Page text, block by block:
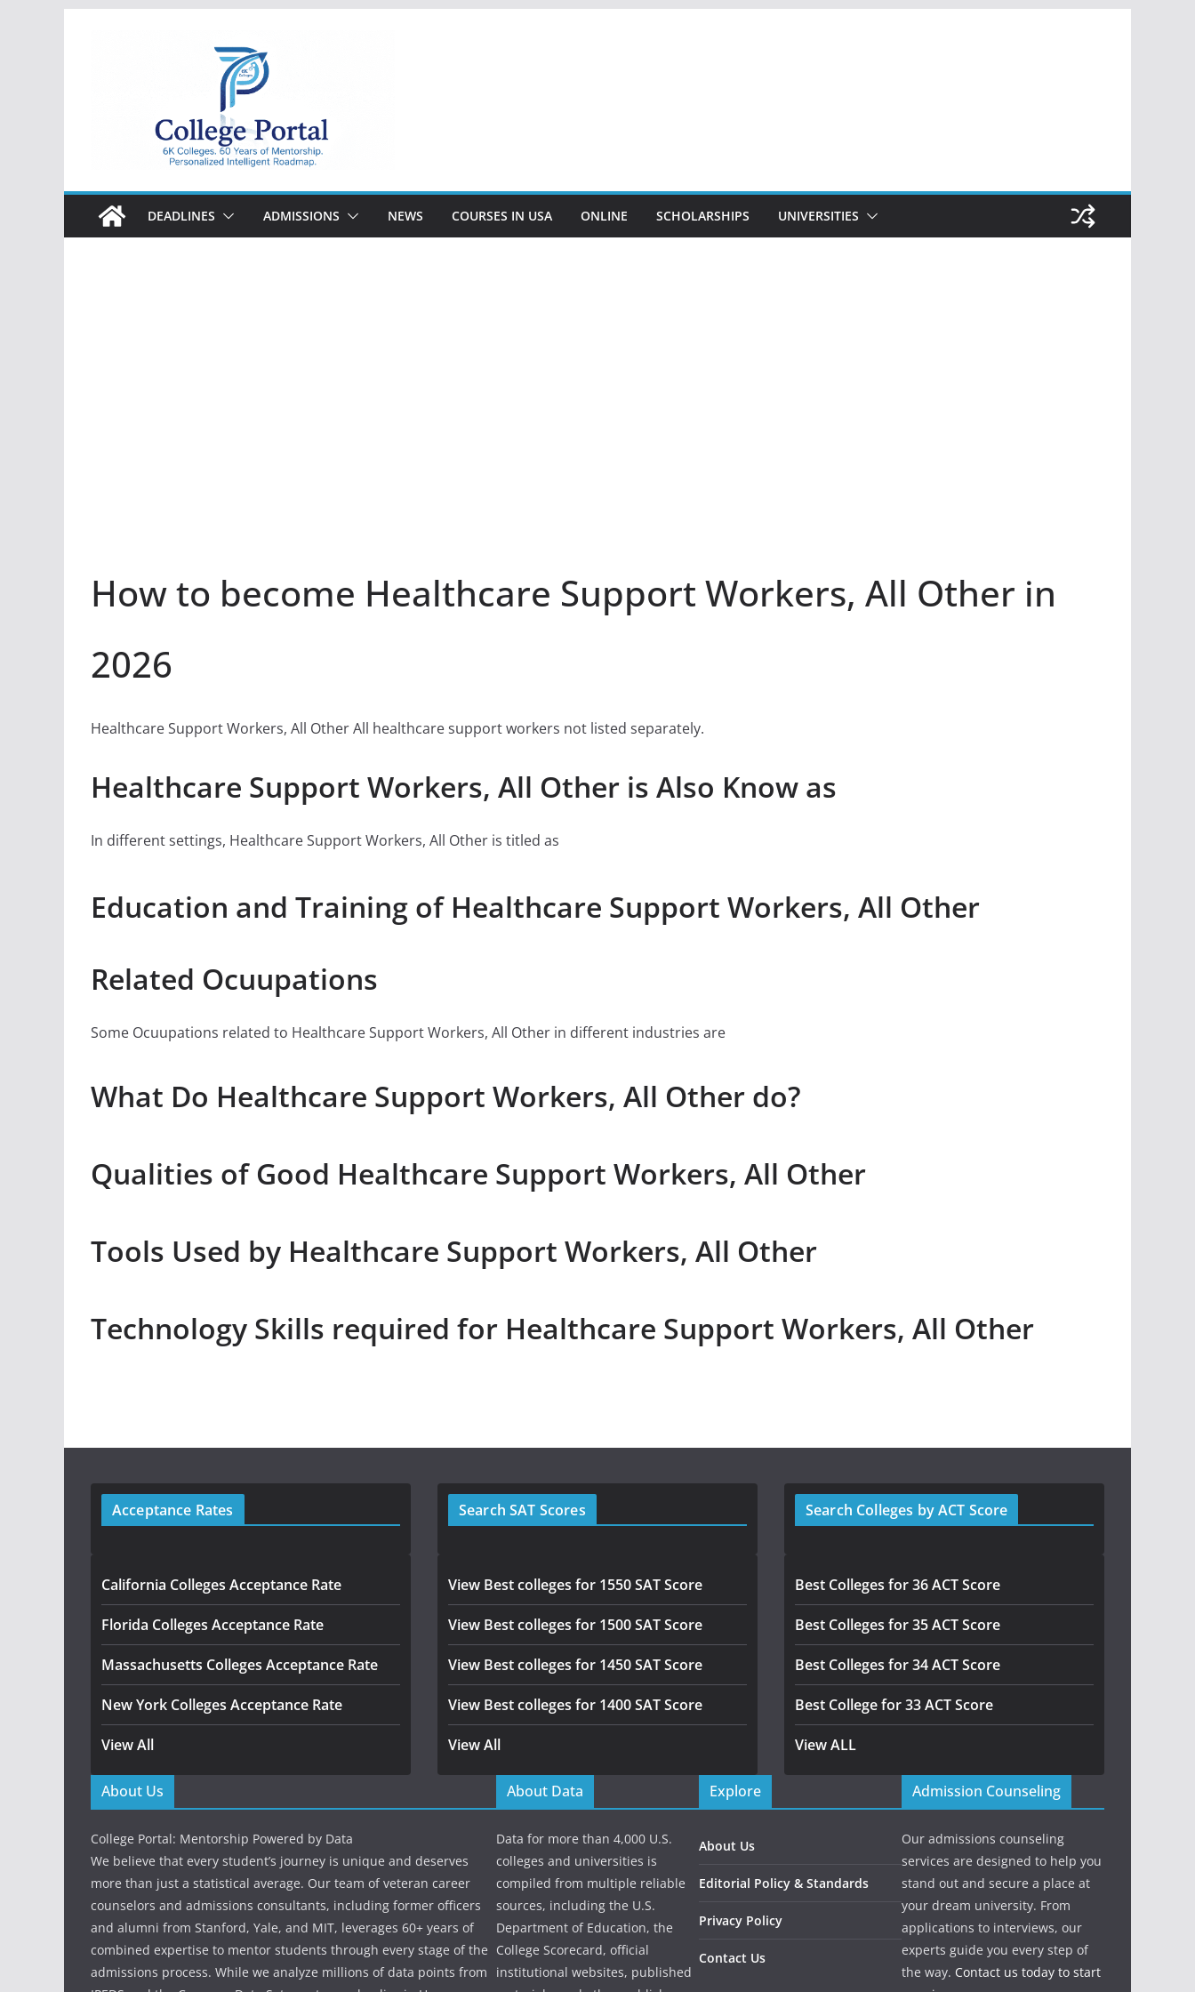
College
Portal
DEADLINES ADMISSIONS NEWS COURSES IN USA ONLINE SCHOLARSHIPS UNIVERSITIES
How to become Healthcare Support Workers, All Other in
2026
Healthcare Support Workers, All Other All healthcare support workers not listed separately.
Healthcare Support Workers, All Other is Also Know as
In different settings, Healthcare Support Workers, All Other is titled as
Education and Training of Healthcare Support Workers, All Other
Related Ocuupations
Some Ocuupations related to Healthcare Support Workers, All Other in different industries are
What Do Healthcare Support Workers, All Other do?
Qualities of Good Healthcare Support Workers, All Other
Tools Used by Healthcare Support Workers, All Other
Technology Skills required for Healthcare Support Workers, All Other
Acceptance Rates
California Colleges Acceptance Rate
Florida Colleges Acceptance Rate
Massachusetts Colleges Acceptance Rate
New York Colleges Acceptance Rate
View All
Search SAT Scores
View Best colleges for 1550 SAT Score
View Best colleges for 1500 SAT Score
View Best colleges for 1450 SAT Score
View Best colleges for 1400 SAT Score
View All
Search Colleges by ACT Score
Best Colleges for 36 ACT Score
Best Colleges for 35 ACT Score
Best Colleges for 34 ACT Score
Best College for 33 ACT Score
View ALL
About Us
College Portal: Mentorship Powered by Data
We believe that every student’s journey is unique and deserves
more than just a statistical average. Our team of veteran career
counselors and admissions consultants, including former officers
and alumni from Stanford, Yale, and MIT, leverages 60+ years of
combined expertise to mentor students through every stage of the
admissions process. While we analyze millions of data points from
About Data
Data for more than 4,000 U.S.
colleges and universities is
compiled from multiple reliable
sources, including the U.S.
Department of Education, the
College Scorecard, official
institutional websites, published
Explore
About Us
Editorial Policy & Standards
Privacy Policy
Contact Us
Admission Counseling
Our admissions counseling
services are designed to help you
stand out and secure a place at
your dream university. From
applications to interviews, our
experts guide you every step of
the way. Contact us today to start